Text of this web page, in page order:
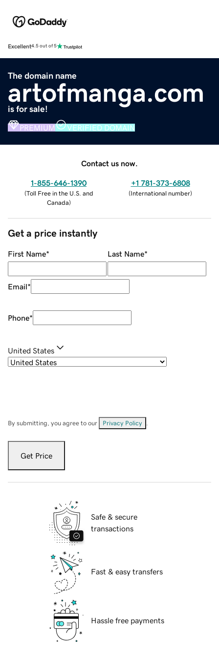
Excellent4.5 out of 5
The domain name
artofmanga.com
is for sale!
PREMIUM VERIFIED DOMAIN
Contact us now.
1-855-646-1390
(Toll Free in the U.S. and
Canada)
+1 781-373-6808
(International number)
Get a price instantly
First Name* Last Name*
Email*
Phone*
United States
By submitting, you agree to our Privacy Policy
Get Price
Safe & secure
transactions
Fast & easy transfers
Hassle free payments